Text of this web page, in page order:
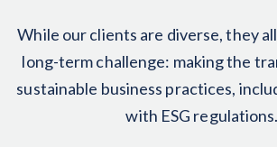
While our clients are diverse, they
long-term challenge: making the
sustainable business practices,
with ESG regulations.